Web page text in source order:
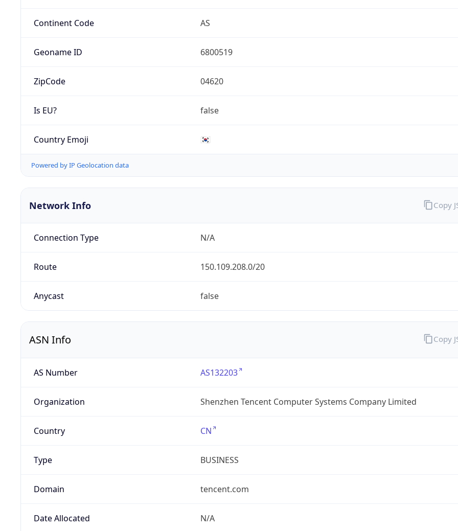
Continent Code AS
Geoname ID 6800519
ZipCode 04620
Is EU? false
Country Emoji 🇰🇷
Powered by IP Geolocation data
Network Info
Connection Type N/A
Route 150.109.208.0/20
Anycast false
Copy
ASN Info
AS Number AS132203
Organization Shenzhen Tencent Computer Systems Company Limited
Country CN
Type BUSINESS
Domain tencent.com
Date Allocated N/A
Copy